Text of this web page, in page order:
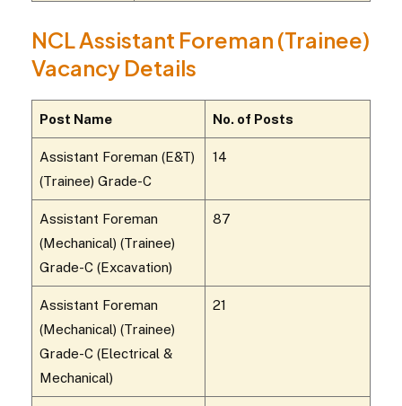
NCL Assistant Foreman (Trainee)
Vacancy Details
Post Name No. of Posts
Assistant Foreman (E&T)
(Trainee) Grade-C
14
Assistant Foreman
(Mechanical) (Trainee)
Grade-C (Excavation)
87
Assistant Foreman
(Mechanical) (Trainee)
Grade-C (Electrical &
Mechanical)
21